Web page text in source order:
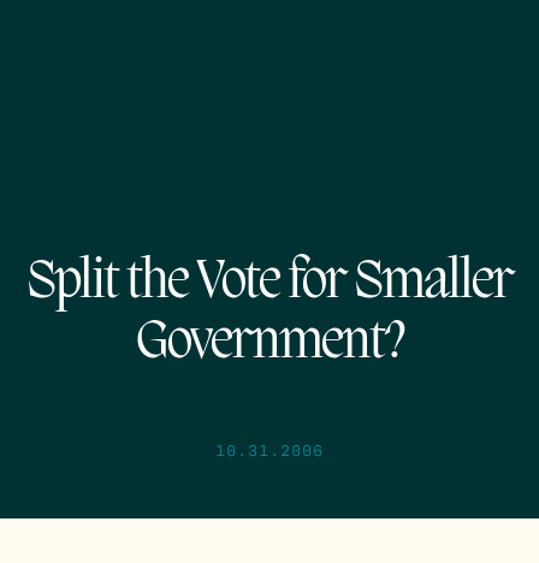
Split the Vote for Smaller
Government?
10.31.2006